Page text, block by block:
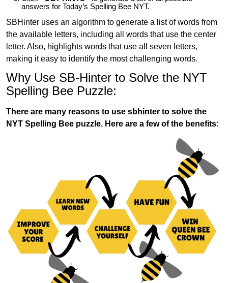
answers for Today’s Spelling Bee NYT.
SBHinter uses an algorithm to generate a list of words from
the available letters, including all words that use the center
letter. Also, highlights words that use all seven letters,
making it easy to identify the most challenging words.
Why Use SB-Hinter to Solve the NYT
Spelling Bee Puzzle:
There are many reasons to use sbhinter to solve the
NYT Spelling Bee puzzle. Here are a few of the benefits: